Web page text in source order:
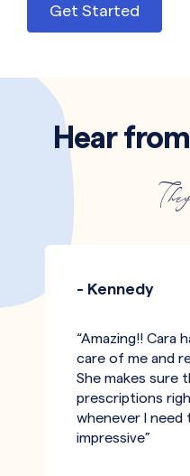
Get Started
Hear
- Kennedy
“Amazing!! Cara
care of me and
She makes sure
prescriptions
whenever I need
impressive”